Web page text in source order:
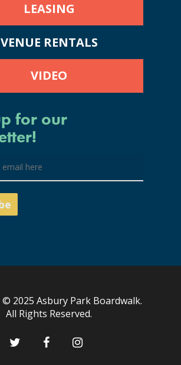
LEASING
VENUE RENTALS
VIDEO
for our
2025 Asbury Park Boardwalk.
All Rights Reserved.